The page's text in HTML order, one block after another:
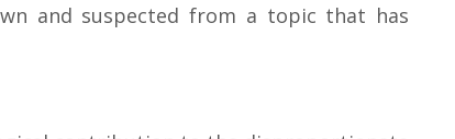
and suspected from a topic that has